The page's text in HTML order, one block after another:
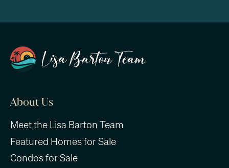
About Us
Meet the Lisa Barton Team
Featured Homes for Sale
Condos for Sale